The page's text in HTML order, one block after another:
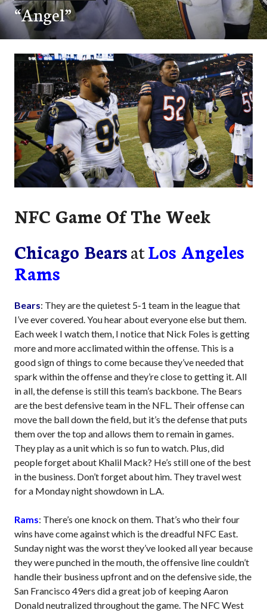
“Angel”
NFC Game Of The Week
Chicago BearsatLos Angeles
Rams
Bears: They are the quietest 5-1 team in the league that
I’ve ever covered. You hear about everyone else but them.
Each week I watch them, I notice that Nick Foles is getting
more and more acclimated within the offense. This is a
good sign of things to come because they’ve needed that
spark within the offense and they’re close to getting it. All
in all, the defense is still this team’s backbone. The Bears
are the best defensive team in the NFL. Their offense can
move the ball down the field, but it’s the defense that puts
them over the top and allows them to remain in games.
They play as a unit which is so fun to watch. Plus, did
people forget about Khalil Mack? He’s still one of the best
in the business. Don’t forget about him. They travel west
for a Monday night showdown in L.A.
Rams: There’s one knock on them. That’s who their four
wins have come against which is the dreadful NFC East.
Sunday night was the worst they’ve looked all year because
they were punched in the mouth, the offensive line couldn’t
handle their business upfront and on the defensive side, the
San Francisco 49ers did a great job of keeping Aaron
Donald neutralized throughout the game. The NFC West